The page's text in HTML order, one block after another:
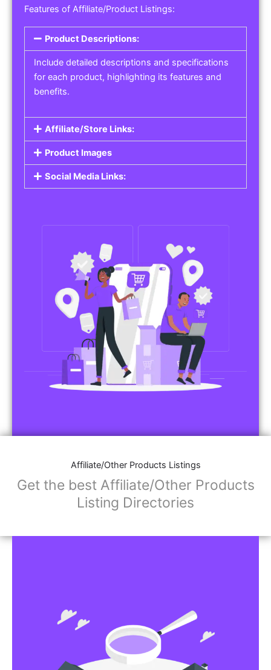
Features of Affiliate/Product Listings:
Product Descriptions:
Include detailed descriptions and specifications
for each product, highlighting its features and
benefits.
Affiliate/Store Links:
Product Images
Social Media Links:
Affiliate/Other Products Listings
Get the best Affiliate/Other Products
Listing Directories